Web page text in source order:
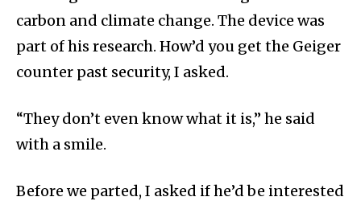
carbon and climate change. The device was
part of his research. How’d you get the Geiger
counter past security, I asked.
“They don’t even know what it is,” he said
with a smile.
Before we parted, I asked if he’d be interested